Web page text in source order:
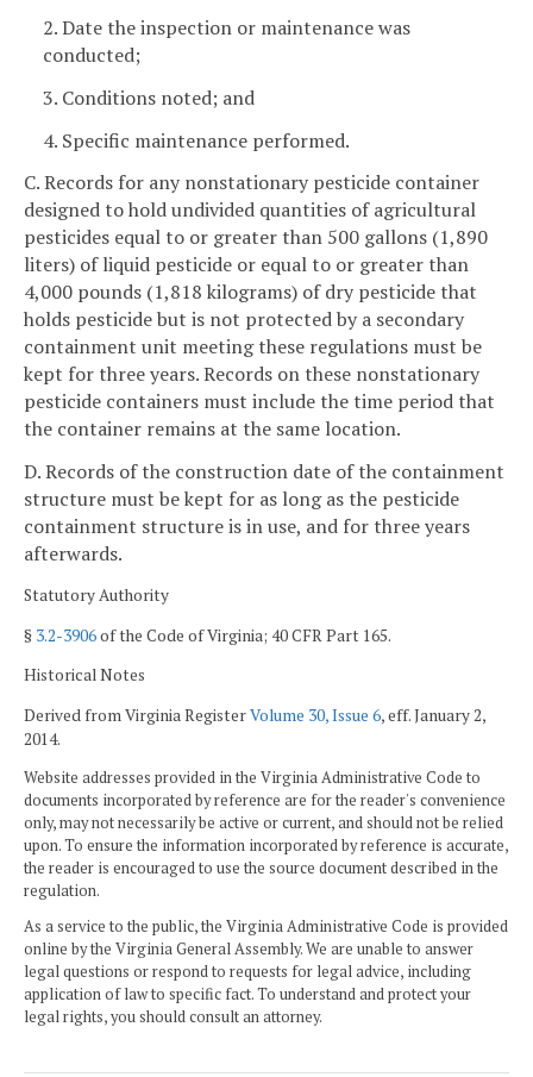
2. Date the inspection or maintenance was
conducted;
3. Conditions noted; and
4. Specific maintenance performed.
C. Records for any nonstationary pesticide container
designed to hold undivided quantities of agricultural
pesticides equal to or greater than 500 gallons (1,890
liters) of liquid pesticide or equal to or greater than
4,000 pounds (1,818 kilograms) of dry pesticide that
holds pesticide but is not protected by a secondary
containment unit meeting these regulations must be
kept for three years. Records on these nonstationary
pesticide containers must include the time period that
the container remains at the same location.
D. Records of the construction date of the containment
structure must be kept for as long as the pesticide
containment structure is in use, and for three years
afterwards.
Statutory Authority
§ 3.2-3906of the Code of Virginia; 40 CFR Part 165.
Historical Notes
Derived from Virginia RegisterVolume 30, Issue 6, eff. January 2,
2014.
Website addresses provided in the Virginia Administrative Code to
documents incorporated by reference are for the reader's convenience
only, may not necessarily be active or current, and should not be relied
upon. To ensure the information incorporated by reference is accurate,
the reader is encouraged to use the source document described in the
regulation.
As a service to the public, the Virginia Administrative Code is provided
online by the Virginia General Assembly. We are unable to answer
legal questions or respond to requests for legal advice, including
application of law to specific fact. To understand and protect your
legal rights, you should consult an attorney.